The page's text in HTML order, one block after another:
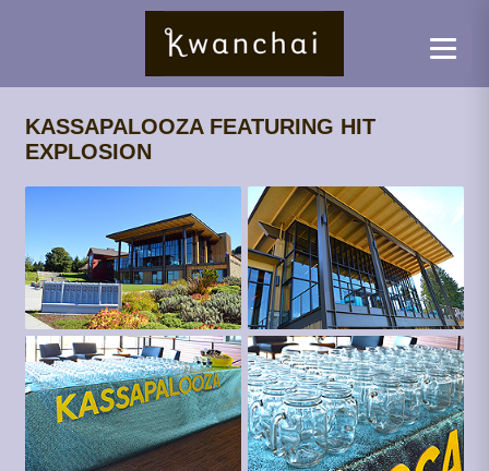
KASSAPALOOZA FEATURING HIT
EXPLOSION